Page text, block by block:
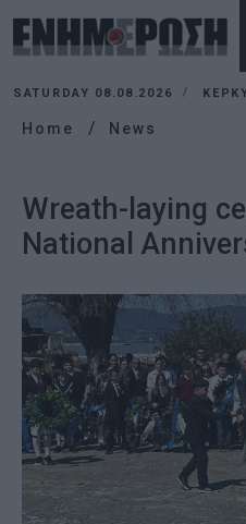
SATURDAY 08.08.2026
Home News
Wreath-laying
National